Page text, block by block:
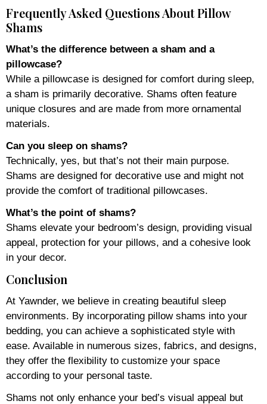
Frequently Asked Questions About Pillow
Shams
What’s the difference between a sham and a
pillowcase?
While a pillowcase is designed for comfort during sleep,
a sham is primarily decorative. Shams often feature
unique closures and are made from more ornamental
materials.
Can you sleep on shams?
Technically, yes, but that’s not their main purpose.
Shams are designed for decorative use and might not
provide the comfort of traditional pillowcases.
What’s the point of shams?
Shams elevate your bedroom’s design, providing visual
appeal, protection for your pillows, and a cohesive look
in your decor.
Conclusion
At Yawnder, we believe in creating beautiful sleep
environments. By incorporating pillow shams into your
bedding, you can achieve a sophisticated style with
ease. Available in numerous sizes, fabrics, and designs,
they offer the flexibility to customize your space
according to your personal taste.
Shams not only enhance your bed’s visual appeal but